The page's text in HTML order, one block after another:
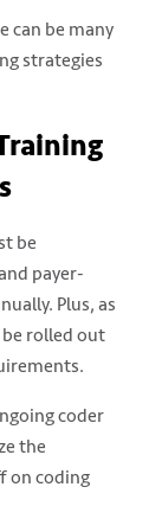
can be many
strategies
be
payer-
Plus, as
rolled out
coder
the
on coding